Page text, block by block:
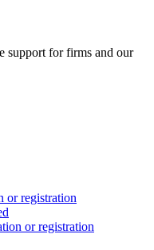
support for firms and our
or registration
or registration